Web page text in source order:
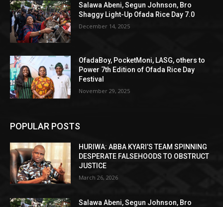
Salawa Abeni, Segun Johnson, Bro
Shaggy Light-Up Ofada Rice Day 7.0
December 14, 2025
OfadaBoy, PocketMoni, LASG, others to
Power 7th Edition of Ofada Rice Day
Festival
November 29, 2025
POPULAR POSTS
HURIWA: ABBA KYARI’S TEAM SPINNING
DESPERATE FALSEHOODS TO OBSTRUCT
JUSTICE
March 26, 2026
Salawa Abeni, Segun Johnson, Bro